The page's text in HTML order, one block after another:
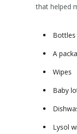
that helped
Bottles
A
Wipes
Baby
Lysol